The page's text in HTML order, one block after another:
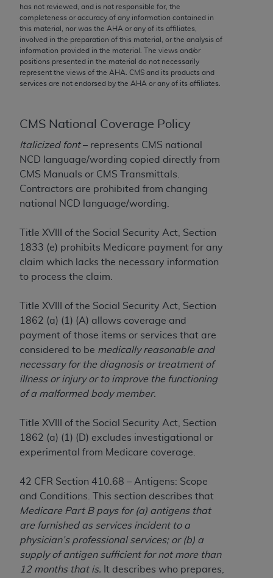
has not reviewed, and is not responsible for, the
completeness or accuracy of any information contained in
this material, nor was the AHA or any of its affiliates,
involved in the preparation of this material, or the analysis of
information provided in the material. The views and/or
positions presented in the material do not necessarily
represent the views of the AHA . CMS and its products and
services are not endorsed by the AHA or any of its affiliates.
CMS National Coverage Policy
Italicized font– represents CMS national
NCD language/wording copied directly from
CMS Manuals or CMS Transmittals.
Contractors are prohibited from changing
national NCD language/wording.
Title XVIII of the Social Security Act, Section
1833 (e) prohibits Medicare payment for any
claim which lacks the necessary information
to process the claim.
Title XVIII of the Social Security Act, Section
1862 (a) (1) (A) allows coverage and
payment of those items or services that are
considered to be medically reasonable and
necessary for the diagnosis or treatment of
illness or injury or to improve the functioning
of a malformed body member.
Title XVIII of the Social Security Act, Section
1862 (a) (1) (D) excludes investigational or
experimental from Medicare coverage.
42 CFR Section 410.68 – Antigens: Scope
and Conditions. This section describes that
Medicare Part B pays for (a) antigens that
are furnished as services incident to a
physician’s professional services; or (b) a
supply of antigen sufficient for not more than
12 months that is. It describes who prepares,
conversion factors and/or related components are
not assigned by the AMA, are not part of CPT, and
the AMA is not recommending their use. The AMA
does not directly or indirectly practice medicine or
dispense medical services. The responsibility for
the content of the following materials is with CMS
consequences or liability attributable to or related
contained or not contained in the materials. This
Agreement will terminate upon notice if you violate
The scope of this license is determined by the AMA,
the copyright holder. Any questions pertaining to
the license or use of the CPT should be addressed
the CMS. CMS DISCLAIMS RESPONSIBILITY FOR
ANY LIABILITY ATTRIBUTABLE TO END USER USE
OF THE CPT. CMS WILL NOT BE LIABLE FOR ANY
CLAIMS ATTRIBUTABLE TO ANY ERRORS,
OMISSIONS, OR OTHER INACCURACIES IN THE
INFORMATION OR MATERIAL CONTAINED ON
THIS PAGE. In no event shall CMS be liable for
damages arising out of the use of such information
or material.
Should the foregoing terms and conditions be
and acceptance by clicking below on the button
License For Use of Current
Dental Terminology (CDT
)